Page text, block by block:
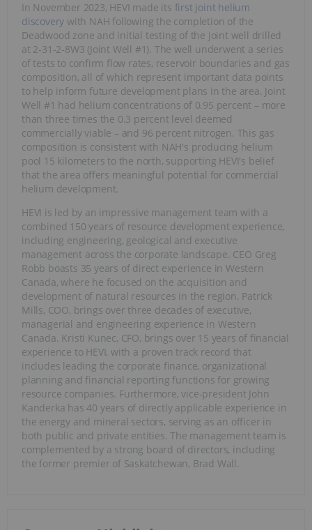
In November 2023, HEVI made its first joint helium
discovery with NAH following the completion of the
Deadwood zone and initial testing of the joint well drilled
at 2-31-2-8W3 (Joint Well #1). The well underwent a series
of tests to confirm flow rates, reservoir boundaries and gas
composition, all of which represent important data points
to help inform future development plans in the area. Joint
Well #1 had helium concentrations of 0.95 percent – more
than three times the 0.3 percent level deemed
commercially viable – and 96 percent nitrogen. This gas
composition is consistent with NAH's producing helium
pool 15 kilometers to the north, supporting HEVI's belief
that the area offers meaningful potential for commercial
helium development.
HEVI is led by an impressive management team with a
combined 150 years of resource development experience,
including engineering, geological and executive
management across the corporate landscape. CEO Greg
Robb boasts 35 years of direct experience in Western
Canada, where he focused on the acquisition and
development of natural resources in the region. Patrick
Mills, COO, brings over three decades of executive,
managerial and engineering experience in Western
Canada. Kristi Kunec, CFO, brings over 15 years of financial
experience to HEVI, with a proven track record that
includes leading the corporate finance, organizational
planning and financial reporting functions for growing
resource companies. Furthermore, vice-president John
Kanderka has 40 years of directly applicable experience in
the energy and mineral sectors, serving as an officer in
both public and private entities. The management team is
complemented by a strong board of directors, including
the former premier of Saskatchewan, Brad Wall.